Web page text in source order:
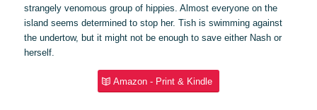
strangely venomous group of hippies. Almost everyone on the
island seems determined to stop her. Tish is swimming against
the undertow, but it might not be enough to save either Nash or
herself.
Amazon - Print & Kindle